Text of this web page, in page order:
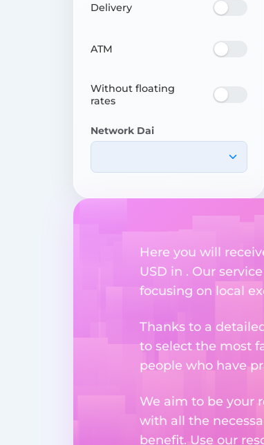
Delivery
ATM
Without floating
rates
Network Dai
Here you will
USD in . Our
focusing on local
Thanks to a
to select the most
people who have
We aim to be your
with all the
benefit. Use our